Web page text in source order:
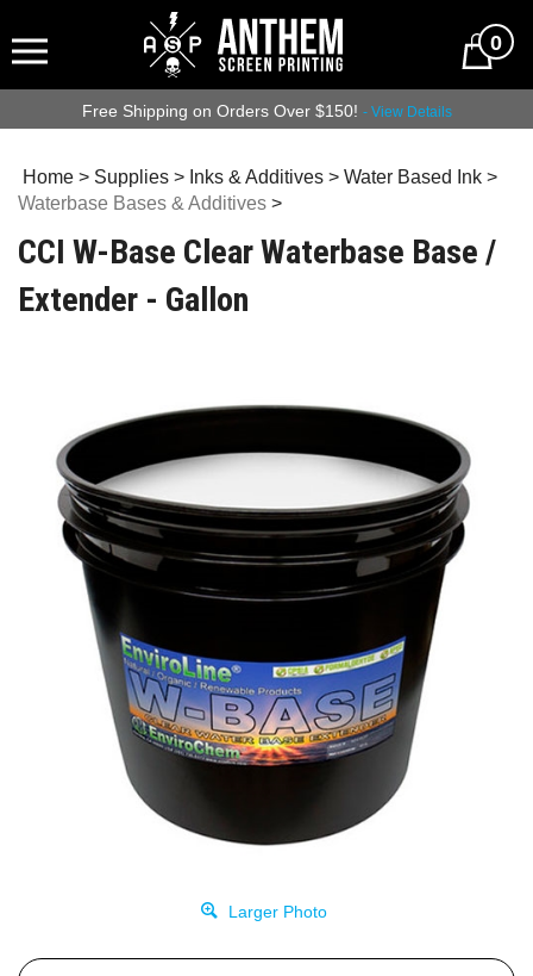
0
Free Shipping on Orders Over $150! - View Details
Home > Supplies > Inks & Additives > Water Based Ink >
Waterbase Bases & Additives >
CCI W-Base Clear Waterbase Base /
Extender - Gallon
Larger Photo